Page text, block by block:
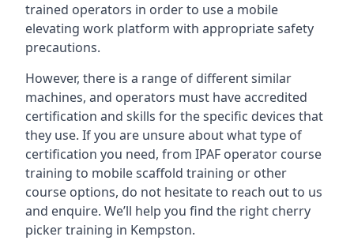
trained operators in order to use a mobile
elevating work platform with appropriate safety
precautions.
However, there is a range of different similar
machines, and operators must have accredited
certification and skills for the specific devices that
they use. If you are unsure about what type of
certification you need, from IPAF operator course
training to mobile scaffold training or other
course options, do not hesitate to reach out to us
and enquire. We’ll help you find the right cherry
picker training in Kempston.